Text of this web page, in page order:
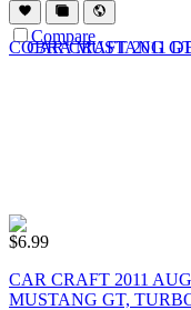
Compare
$6.99
CAR CRAFT 2011
MUSTANG GT,